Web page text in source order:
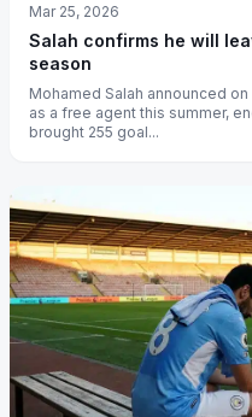
Mar 25, 2026
Salah confirms he will
season
Mohamed Salah announced
as a free agent this summer,
brought 255 goal...